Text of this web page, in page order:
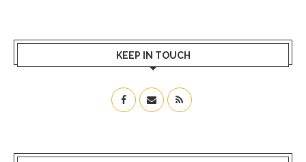
KEEP IN TOUCH